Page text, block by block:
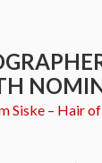
Siske – Hair